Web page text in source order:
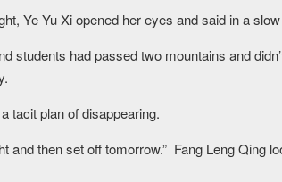
Ye Yu Xi opened her eyes and said in a slow
students had passed two mountains and
tacit plan of disappearing.
and then set off tomorrow.” Fang Leng Qing